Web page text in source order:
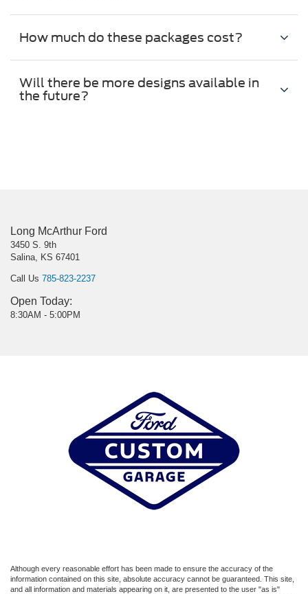
How much do these packages cost?
Will there be more designs available in
the future?
Long McArthur Ford
3450 S. 9th
Salina, KS 67401
Call Us 785-823-2237
Open Today:
8:30AM - 5:00PM
Although every reasonable effort has been made to ensure the accuracy of the
information contained on this site, absolute accuracy cannot be guaranteed. This site,
and all information and materials appearing on it, are presented to the user "as is"